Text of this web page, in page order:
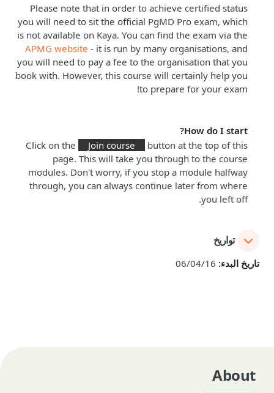
Please note that in order to achieve certified status
you will need to sit the official PgMD Pro exam, which
is not available on Kaya. You can find the exam via the
APMG website - it is run by many organisations, and
you will need to pay a fee to the organisation that you
book with. However, this course will certainly help you
to prepare for your exam!
How do I start?
Click on the
Join course
button at the top of this
page. This will take you through to the course
modules. Don't worry, if you stop a module halfway
through, you can always continue later from where
you left off.
تواريخ
تاريخ البدء:
About